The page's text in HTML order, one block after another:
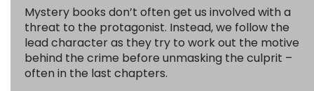
Mystery books don’t often get us involved with a
threat to the protagonist. Instead, we follow the
lead character as they try to work out the motive
behind the crime before unmasking the culprit –
often in the last chapters.